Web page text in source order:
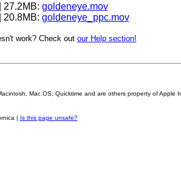
27.2MB: goldeneye.mov
20.8MB: goldeneye_ppc.mov
work? Check out our Help section!
Mac OS, Quicktime and are others property of Apple
| Is this page unsafe?